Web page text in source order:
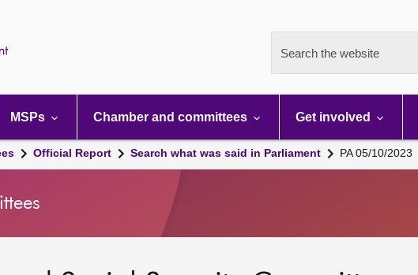
Search the website
MSPs Chamber and committees Get involved
Official Report Search what was said in Parliament PA 05/10/2023